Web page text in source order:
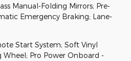
Manual-Folding Mirrors; Pre-
Emergency Braking; Lane-
Start System; Soft Vinyl
Pro Power Onboard -